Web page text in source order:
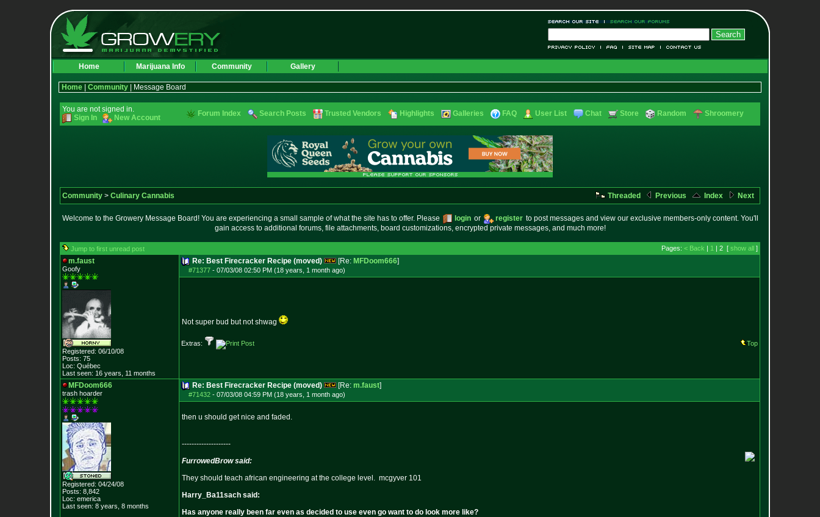
Home Marijuana Info Community Gallery
Home Community | Message Board
You are not signed in.
Sign In
New Account Forum Index Search Posts Trusted Vendors Highlights Galleries FAQ User List Chat Store Random Shroomery
Community > Culinary Cannabis Threaded Previous Index Next
Welcome to the Growery Message Board! You are experiencing a small sample of what the site has to offer. Please login or register to post messages and view our exclusive members-only content. You'll
gain access to additional forums, file attachments, board customizations, encrypted private messages, and much more!
Jump to first unread post Pages: < Back | 1 | 2 [ show all ]
m.faust
Goofy
Registered: 06/10/08
Posts: 75
Loc: Québec
Last seen: 16 years, 11 months
Re: Best Firecracker Recipe (moved) [Re: MFDoom666]
#71377 - 07/03/08 02:50 PM (18 years, 1 month ago)
Not super bud but not shwag
Extras: Top
MFDoom666
trash hoarder
Registered: 04/24/08
Posts: 8,842
Loc: emerica
Last seen: 8 years, 8 months
Re: Best Firecracker Recipe (moved) [Re: m.faust]
#71432 - 07/03/08 04:59 PM (18 years, 1 month ago)
then u should get nice and faded.
--------------------
FurrowedBrow said:
They should teach african engineering at the college level. mcgyver 101
Harry_Ba11sach said:
Has anyone really been far even as decided to use even go want to do look more like?